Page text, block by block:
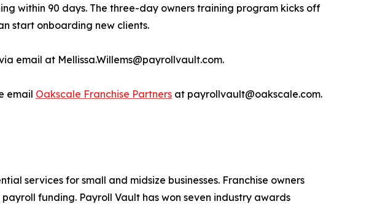
within 90 days. The three-day owners training program kicks off
start onboarding new clients.
email at Mellissa.Willems@payrollvault.com.
email Oakscale Franchise Partners at payrollvault@oakscale.com.
services for small and midsize businesses. Franchise owners
funding. Payroll Vault has won seven industry awards